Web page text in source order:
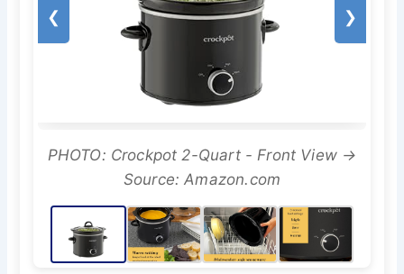
❮ ❯
PHOTO: Crockpot 2-Quart - Front View →
Source: Amazon.com